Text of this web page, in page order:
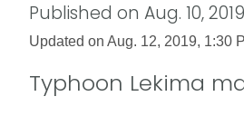
Published on Aug. 10,
Updated on Aug. 12, 2019, 1:30
Typhoon Lekima